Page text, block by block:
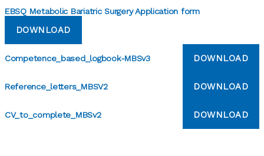
EBSQ Metabolic Bariatric Surgery Application form
DOWNLOAD
Competence_based_logbook-MBSv3 DOWNLOAD
Reference_letters_MBSV2 DOWNLOAD
CV_to_complete_MBSv2 DOWNLOAD